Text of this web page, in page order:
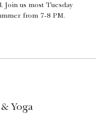
Join us most Tuesday
from 7-8 PM.
Yoga